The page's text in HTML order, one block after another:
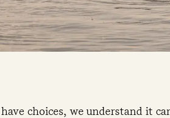
choices, we understand it